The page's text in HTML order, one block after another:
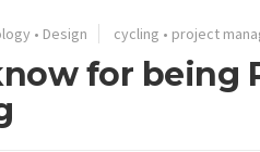
• Design cycling • project
for being